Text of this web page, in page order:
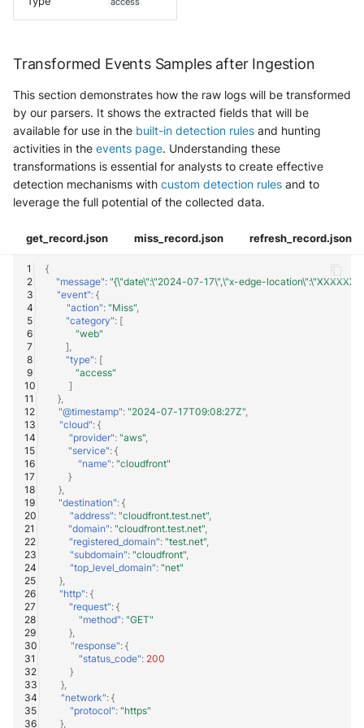
Transformed Events Samples after Ingestion
This section demonstrates how the raw logs will be transformed
by our parsers. It shows the extracted fields that will be
available for use in the built-in detection rules and hunting
activities in the events page. Understanding these
transformations is essential for analysts to create effective
detection mechanisms with custom detection rules and to
leverage the full potential of the collected data.
get_record.json miss_record.json refresh_record.json
{
"message": "{\"date\":\"2024-07-17\",\"x-edge-
"event": {
"action": "Miss",
"category": [
"web"
],
"type": [
"access"
]
},
"@timestamp": "2024-07-17T09:08:27Z",
"cloud": {
"provider": "aws",
"service": {
"name": "cloudfront"
}
},
"destination": {
"address": "cloudfront.test.net",
"domain": "cloudfront.test.net",
"registered_domain": "test.net",
"subdomain": "cloudfront",
"top_level_domain": "net"
},
"http": {
"request": {
"method": "GET"
},
"response": {
"status_code": 200
}
},
"network": {
"protocol": "https"
},